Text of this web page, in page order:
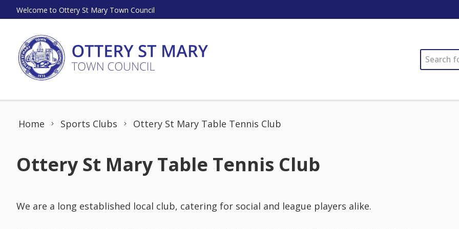
Skip to content
Welcome to Ottery St Mary Town Council
SEARCH
Home Sports Clubs Ottery St Mary Table Tennis Club
Ottery St Mary Table Tennis Club
We are a long established local club, catering for social and league players alike.